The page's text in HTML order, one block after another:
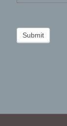
Submit